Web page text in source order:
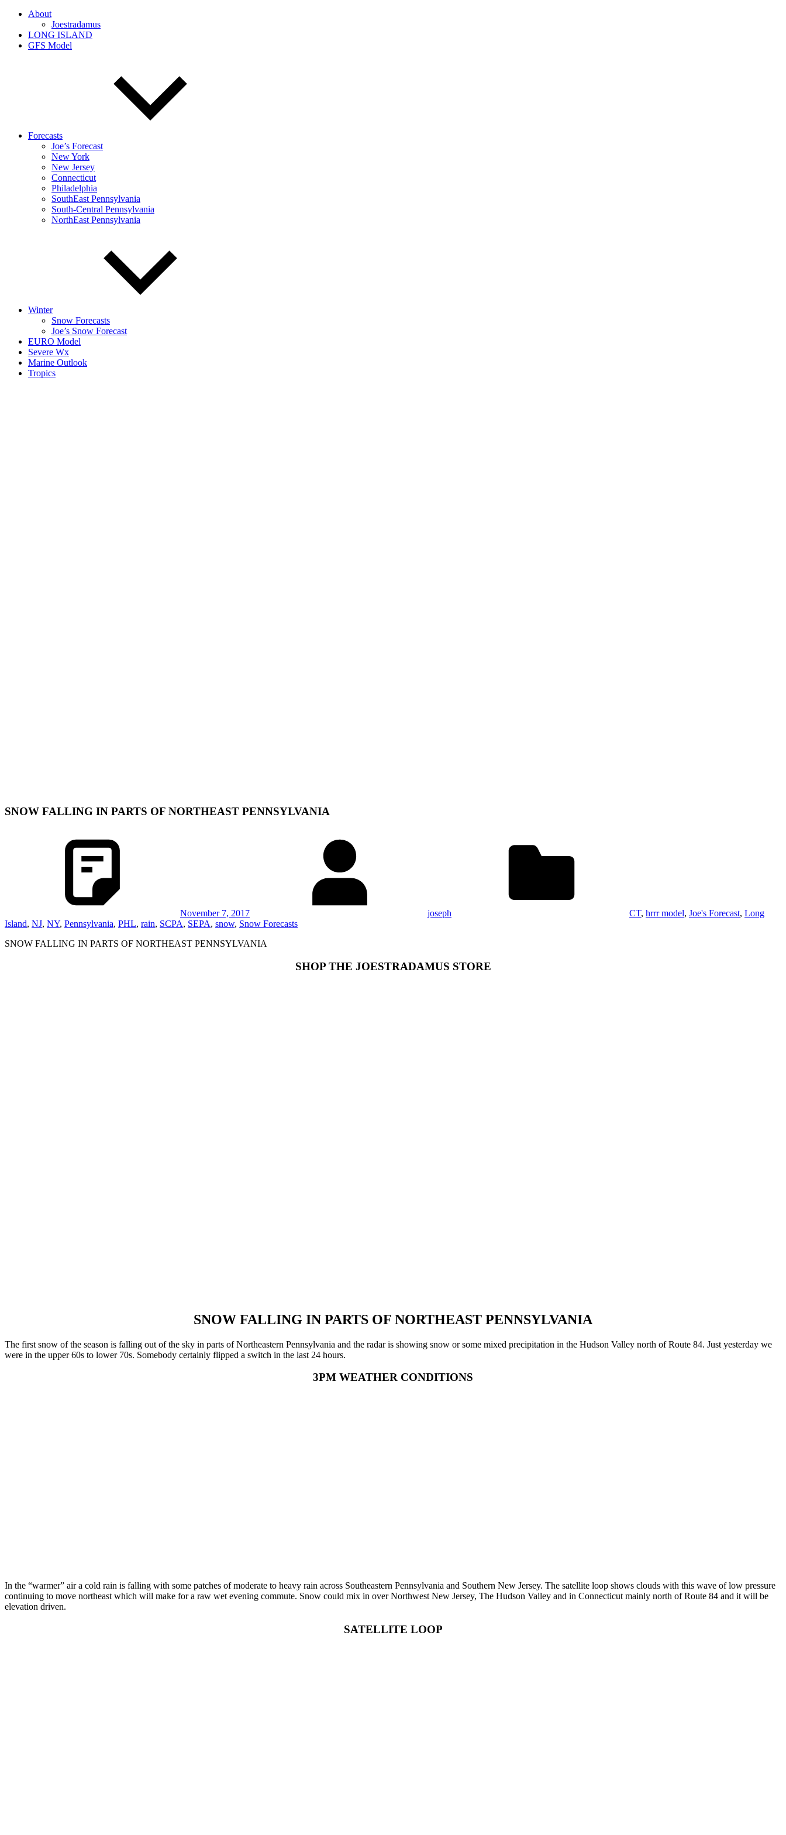
About
Joestradamus
LONG ISLAND
GFS Model
Forecasts
Joe’s Forecast
New York
New Jersey
Connecticut
Philadelphia
SouthEast Pennsylvania
South-Central Pennsylvania
NorthEast Pennsylvania
Winter
Snow Forecasts
Joe’s Snow Forecast
EURO Model
Severe Wx
Marine Outlook
Tropics
SNOW FALLING IN PARTS OF NORTHEAST PENNSYLVANIA
November 7, 2017 joseph CT, hrrr model, Joe's Forecast, Long
Island, NJ, NY, Pennsylvania, PHL, rain, SCPA, SEPA, snow, Snow Forecasts
SNOW FALLING IN PARTS OF NORTHEAST PENNSYLVANIA
SHOP THE JOESTRADAMUS STORE
SNOW FALLING IN PARTS OF NORTHEAST PENNSYLVANIA
The first snow of the season is falling out of the sky in parts of Northeastern Pennsylvania and the radar is showing snow or some mixed precipitation in the Hudson Valley north of Route 84. Just yesterday we
were in the upper 60s to lower 70s. Somebody certainly flipped a switch in the last 24 hours.
3PM WEATHER CONDITIONS
In the “warmer” air a cold rain is falling with some patches of moderate to heavy rain across Southeastern Pennsylvania and Southern New Jersey. The satellite loop shows clouds with this wave of low pressure
continuing to move northeast which will make for a raw wet evening commute. Snow could mix in over Northwest New Jersey, The Hudson Valley and in Connecticut mainly north of Route 84 and it will be
elevation driven.
SATELLITE LOOP